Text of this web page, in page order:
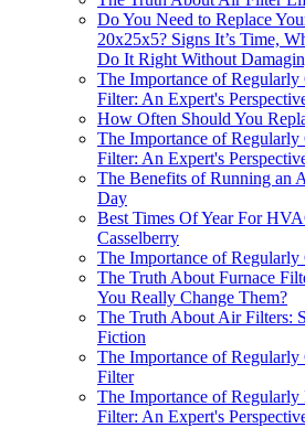
Do You Need to Replace
20x25x5? Signs It’s Time,
Do It Right Without
The Importance of Regularly
Filter: An Expert's
How Often Should You
The Importance of Regularly
Filter: An Expert's
The Benefits of Running an
Day
Best Times Of Year For
Casselberry
The Importance of
The Truth About Furnace
You Really Change Them?
The Truth About Air Filters:
Fiction
The Importance of
Filter
The Importance of Regularly
Filter: An Expert's